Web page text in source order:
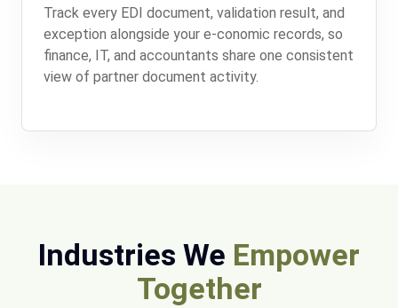
Track every EDI document, validation result, and
exception alongside your e-conomic records, so
finance, IT, and accountants share one consistent
view of partner document activity.
Industries We Empower
Together